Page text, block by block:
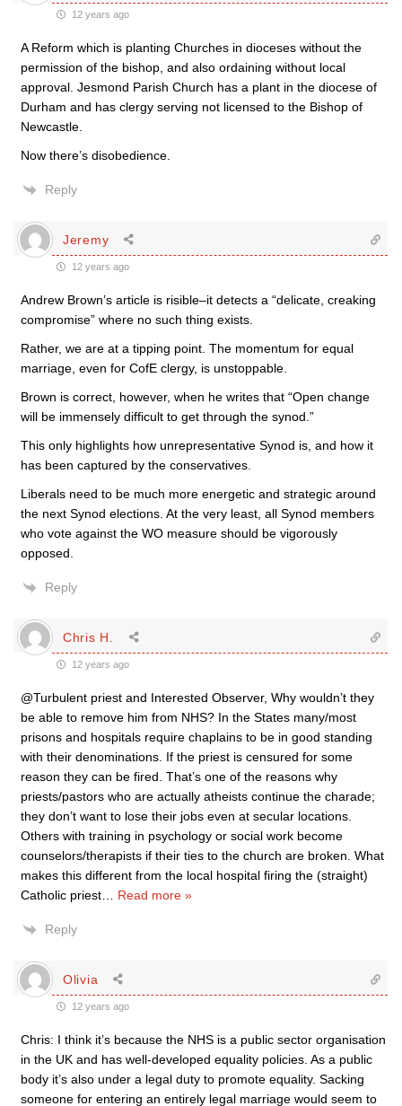
12 years ago
A Reform which is planting Churches in dioceses without the
permission of the bishop, and also ordaining without local
approval. Jesmond Parish Church has a plant in the diocese of
Durham and has clergy serving not licensed to the Bishop of
Newcastle.
Now there’s disobedience.
Reply
Jeremy
12 years ago
Andrew Brown’s article is risible–it detects a “delicate, creaking
compromise” where no such thing exists.
Rather, we are at a tipping point. The momentum for equal
marriage, even for CofE clergy, is unstoppable.
Brown is correct, however, when he writes that “Open change
will be immensely difficult to get through the synod.”
This only highlights how unrepresentative Synod is, and how it
has been captured by the conservatives.
Liberals need to be much more energetic and strategic around
the next Synod elections. At the very least, all Synod members
who vote against the WO measure should be vigorously
opposed.
Reply
Chris H.
12 years ago
@Turbulent priest and Interested Observer, Why wouldn’t they
be able to remove him from NHS? In the States many/most
prisons and hospitals require chaplains to be in good standing
with their denominations. If the priest is censured for some
reason they can be fired. That’s one of the reasons why
priests/pastors who are actually atheists continue the charade;
they don’t want to lose their jobs even at secular locations.
Others with training in psychology or social work become
counselors/therapists if their ties to the church are broken. What
makes this different from the local hospital firing the (straight)
Catholic priest… Read more »
Reply
Olivia
12 years ago
Chris: I think it’s because the NHS is a public sector organisation
in the UK and has well-developed equality policies. As a public
body it’s also under a legal duty to promote equality. Sacking
someone for entering an entirely legal marriage would seem to